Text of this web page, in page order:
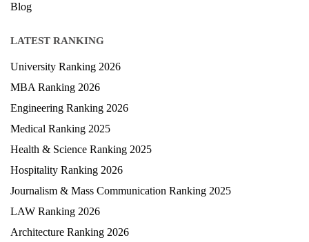
Blog
LATEST RANKING
University Ranking 2026
MBA Ranking 2026
Engineering Ranking 2026
Medical Ranking 2025
Health & Science Ranking 2025
Hospitality Ranking 2026
Journalism & Mass Communication Ranking 2025
LAW Ranking 2026
Architecture Ranking 2026